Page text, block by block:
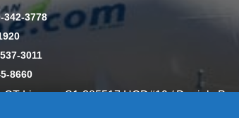
3778
3011
8660
CT License S1-385517 HOD#19 / Daniels